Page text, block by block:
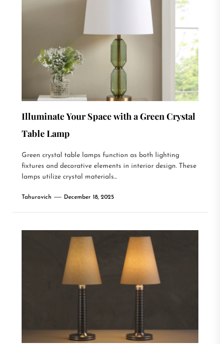
Illuminate Your Space with a Green Crystal
Table Lamp
Green crystal table lamps function as both lighting
fixtures and decorative elements in interior design. These
lamps utilize crystal materials...
Tahurovich December 18, 2025